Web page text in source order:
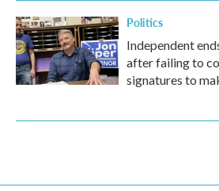
Politics
Independent
after failing to
signatures to